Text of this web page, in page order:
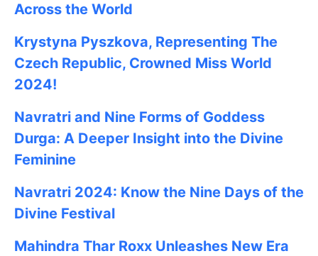
Across the World
Krystyna Pyszkova, Representing The
Czech Republic, Crowned Miss World
2024!
Navratri and Nine Forms of Goddess
Durga: A Deeper Insight into the Divine
Feminine
Navratri 2024: Know the Nine Days of the
Divine Festival
Mahindra Thar Roxx Unleashes New Era